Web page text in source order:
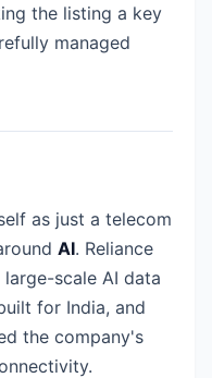
the listing a key
managed
as just a telecom
AI. Reliance
scale AI data
for India, and
the company's